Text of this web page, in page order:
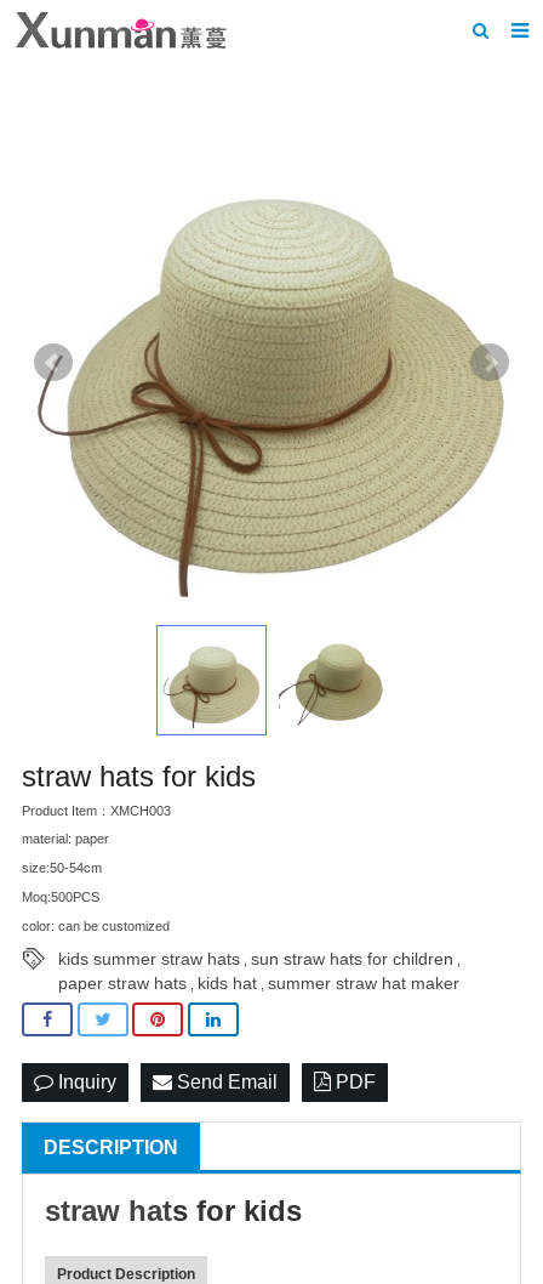
Feedback
Contact us
straw hats for kids
Product Item：XMCH003
material: paper
size:50-54cm
Moq:500PCS
color: can be customized
kids summer straw hats sun straw hats for children
paper straw hats kids hat summer straw hat maker
Inquiry Send Email PDF
DESCRIPTION
straw hats for kids
Product Description